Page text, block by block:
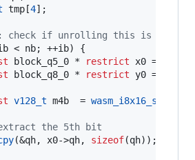
tmp[4];
check if unrolling this is better
< nb; ++ib) {
block_q5_0 * restrict x0 =
block_q8_0 * restrict y0 =
v128_t m4b  = wasm_i8x16_splat
the 5th bit
(&qh, x0->qh, sizeof(qh));